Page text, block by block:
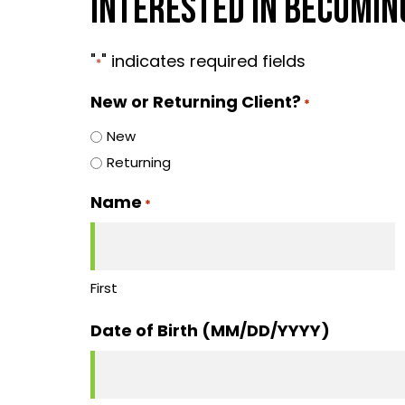
INTERESTED IN
"*" indicates required fields
New or Returning Client? *
New
Returning
Name *
First
Date of Birth (MM/DD/YYYY)